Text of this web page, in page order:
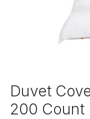
Duvet
200 Count